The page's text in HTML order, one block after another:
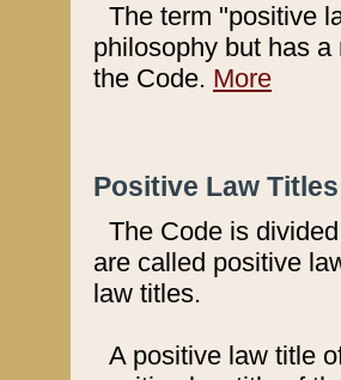
The term "positive
philosophy but has
the Code. More
Positive Law
The Code is
are called positive
law titles.
A positive law title